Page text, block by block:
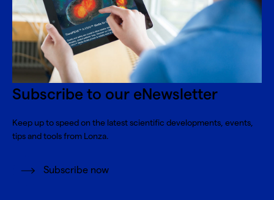
Subscribe to our eNewsletter
Keep up to speed on the latest scientific developments, events,
tips and tools from Lonza.
Subscribe now